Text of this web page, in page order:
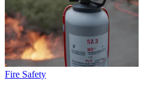
Fire Safety